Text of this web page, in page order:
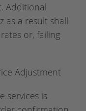
Additional
as a result shall
or, failing
Adjustment
services is